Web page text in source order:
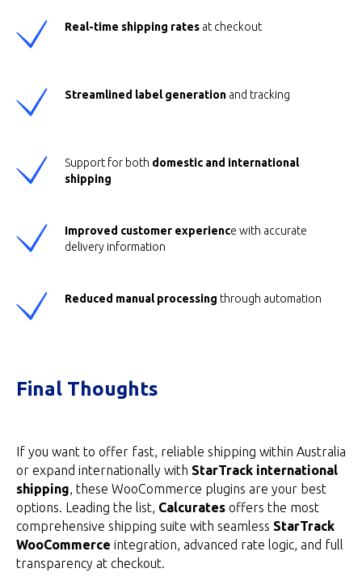
Real-time shipping rates at checkout
Streamlined label generation and tracking
Support for both domestic and international
shipping
Improved customer experience with accurate
delivery information
Reduced manual processing through automation
Final Thoughts
If you want to offer fast, reliable shipping within Australia
or expand internationally with StarTrack international
shipping, these WooCommerce plugins are your best
options. Leading the list, Calcurates offers the most
comprehensive shipping suite with seamless StarTrack
WooCommerce integration, advanced rate logic, and full
transparency at checkout.